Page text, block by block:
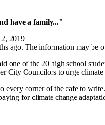
have a family..."
2019
ago. The information may be
one of the 20 high school
City Councilors to urge
every corner of the cafe to
for climate change